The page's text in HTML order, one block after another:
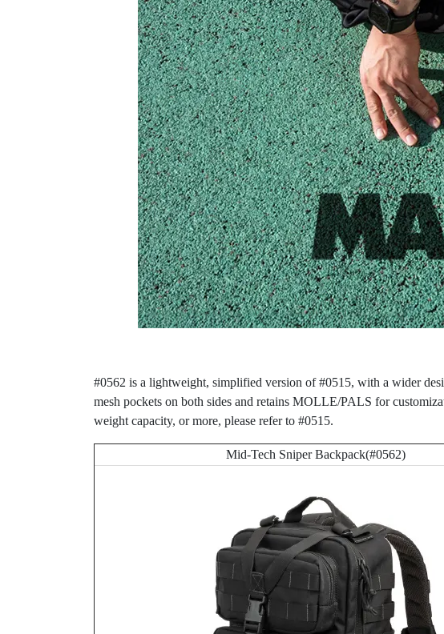
#0562 is a lightweight, simplified version of #0515, with a wider
mesh pockets on both sides and retains MOLLE/PALS for
weight capacity, or more, please refer to #0515.
Mid-Tech Sniper Backpack(#0562)